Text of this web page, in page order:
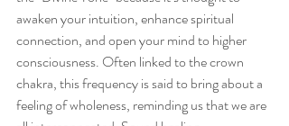
awaken your intuition, enhance spiritual
connection, and open your mind to higher
consciousness. Often linked to the crown
chakra, this frequency is said to bring about a
feeling of wholeness, reminding us that we are